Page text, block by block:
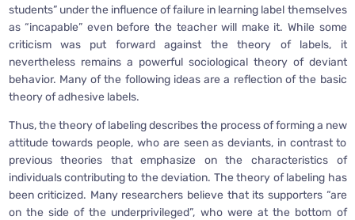
students” under the influence of failure in learning label themselves
as “incapable” even before the teacher will make it. While some
criticism was put forward against the theory of labels, it
nevertheless remains a powerful sociological theory of deviant
behavior. Many of the following ideas are a reflection of the basic
theory of adhesive labels.
Thus, the theory of labeling describes the process of forming a new
attitude towards people, who are seen as deviants, in contrast to
previous theories that emphasize on the characteristics of
individuals contributing to the deviation. The theory of labeling has
been criticized. Many researchers believe that its supporters “are
on the side of the underprivileged”, who were at the bottom of